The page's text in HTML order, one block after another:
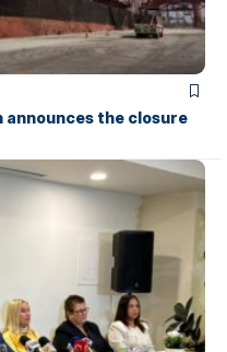
announces the closure